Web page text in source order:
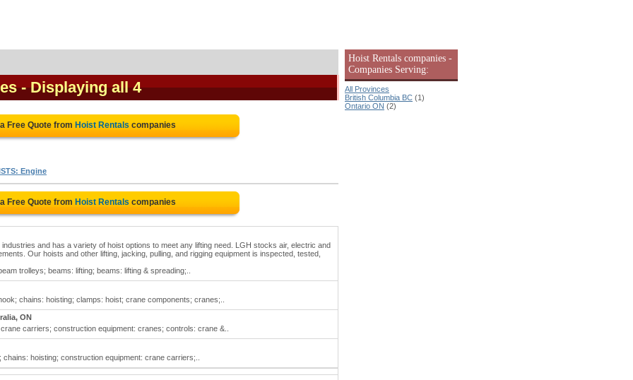
- Displaying all 4
Free Quote from Hoist Rentals companies
Engine
Free Quote from Hoist Rentals companies
and has a variety of hoist options to meet any lifting need. LGH stocks air, electric and
Our hoists and other lifting, jacking, pulling, and rigging equipment is inspected, tested,
trolleys; beams: lifting; beams: lifting & spreading;..
chains: hoisting; clamps: hoist; crane components; cranes;..
ON
carriers; construction equipment: cranes; controls: crane &..
hoisting; construction equipment: crane carriers;..
Hoist Rentals companies -
Companies Serving:
All Provinces
British Columbia BC (1)
Ontario ON (2)